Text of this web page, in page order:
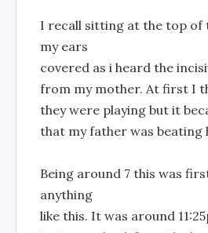
I recall sitting at the top of
my ears
covered as i heard the
from my mother. At first I
they were playing but it
that my father was beating
Being around 7 this was
anything
like this. It was around